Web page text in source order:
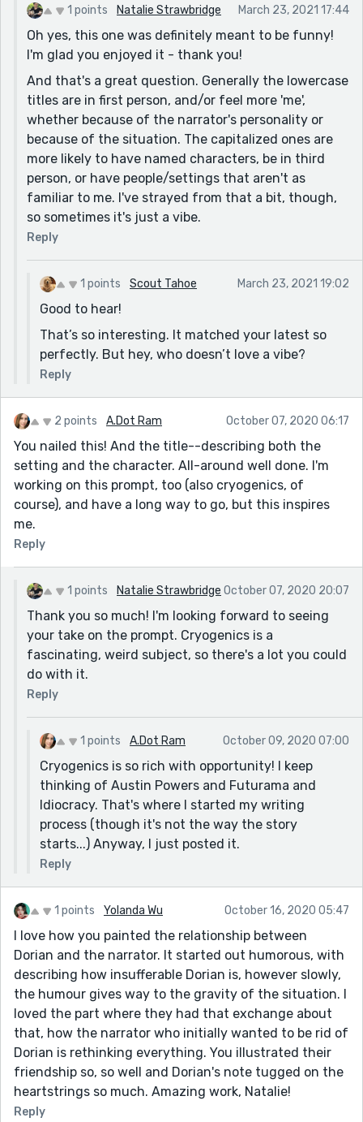
1 points Natalie Strawbridge March 23, 2021 17:44
Oh yes, this one was definitely meant to be funny!
I'm glad you enjoyed it - thank you!
And that's a great question. Generally the lowercase
titles are in first person, and/or feel more 'me',
whether because of the narrator's personality or
because of the situation. The capitalized ones are
more likely to have named characters, be in third
person, or have people/settings that aren't as
familiar to me. I've strayed from that a bit, though,
so sometimes it's just a vibe.
Reply
1 points Scout Tahoe March 23, 2021 19:02
Good to hear!
That’s so interesting. It matched your latest so
perfectly. But hey, who doesn’t love a vibe?
Reply
2 points A.Dot Ram October 07, 2020 06:17
You nailed this! And the title--describing both the
setting and the character. All-around well done. I'm
working on this prompt, too (also cryogenics, of
course), and have a long way to go, but this inspires
me.
Reply
1 points Natalie Strawbridge October 07, 2020 20:07
Thank you so much! I'm looking forward to seeing
your take on the prompt. Cryogenics is a
fascinating, weird subject, so there's a lot you could
do with it.
Reply
1 points A.Dot Ram October 09, 2020 07:00
Cryogenics is so rich with opportunity! I keep
thinking of Austin Powers and Futurama and
Idiocracy. That's where I started my writing
process (though it's not the way the story
starts...) Anyway, I just posted it.
Reply
1 points Yolanda Wu October 16, 2020 05:47
I love how you painted the relationship between
Dorian and the narrator. It started out humorous, with
describing how insufferable Dorian is, however slowly,
the humour gives way to the gravity of the situation. I
loved the part where they had that exchange about
that, how the narrator who initially wanted to be rid of
Dorian is rethinking everything. You illustrated their
friendship so, so well and Dorian's note tugged on the
heartstrings so much. Amazing work, Natalie!
Reply